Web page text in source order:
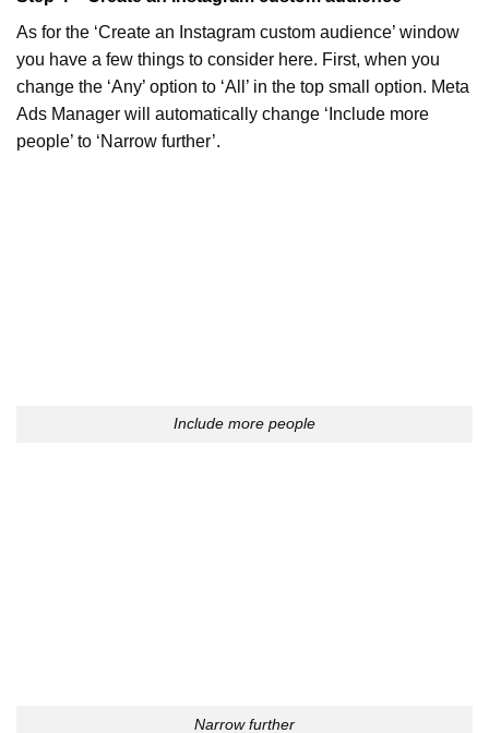
As for the ‘Create an Instagram custom audience’ window
you have a few things to consider here. First, when you
change the ‘Any’ option to ‘All’ in the top small option. Meta
Ads Manager will automatically change ‘Include more
people’ to ‘Narrow further’.
Include more people
Narrow further